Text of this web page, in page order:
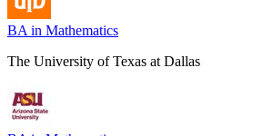
BA in Mathematics
The University of Texas at Dallas